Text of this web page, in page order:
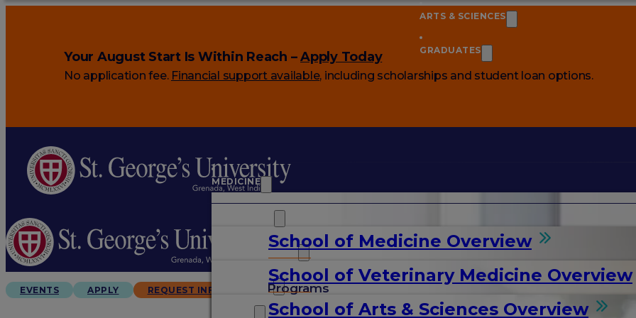
Your August Start Is Within Reach –Apply Today
No application fee. Financial support available, including scholarships and student loan options.
MEDICINE
School of Medicine Overview
Programs
School of Veterinary Medicine Overview
ARTS & SCIENCES
School of Arts & Sciences Overview
GRADUATES
ARTS & SCIENCES
GRADUATES
EVENTS APPLY REQUEST INFO